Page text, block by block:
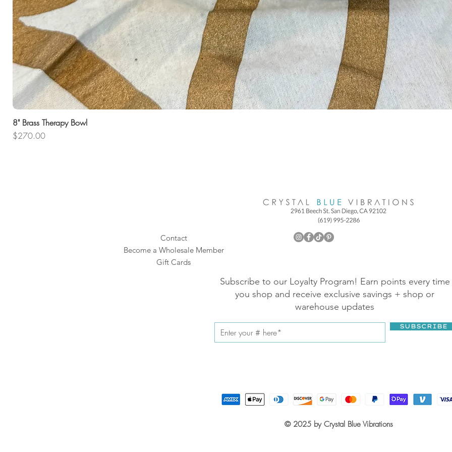
8" Brass Therapy Bowl
Price
$270.00
Contact
Become a Wholesale Member
Gift Cards
Subscribe to our Loyalty Program! Earn points every time
you shop and receive exclusive savings + shop or
warehouse updates
SUBSCRIBE
© 2025 by Crystal Blue Vibrations